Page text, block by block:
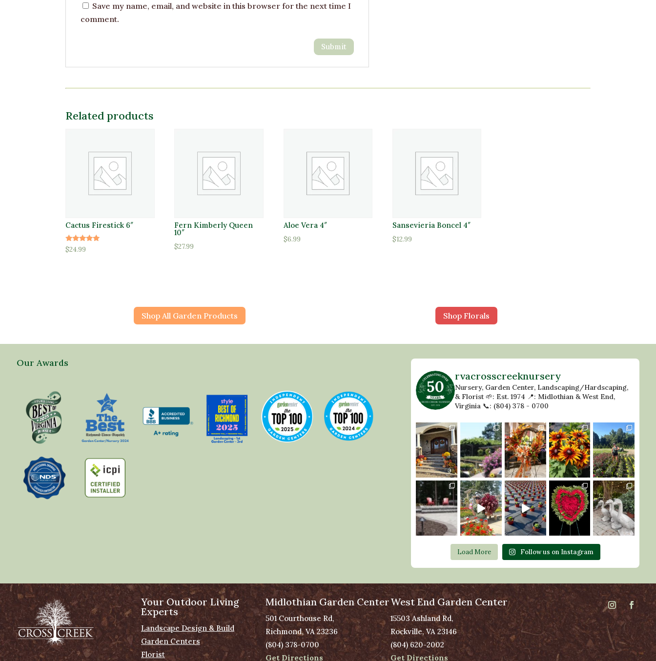
Save my name, email, and website in this browser for the next time I
comment.
Related products
Cactus Firestick 6″
Rated
5.00
$24.99
Fern Kimberly Queen
10″
$27.99
Aloe Vera 4″
$6.99
Sansevieria Boncel 4″
$12.99
Shop All Garden Products Shop Florals
Our Awards
rvacrosscreeknursery
Nursery, Garden Center, Landscaping/Hardscaping,
& Florist🌱: Est. 1974 📍: Midlothian & West End,
Virginia📞: (804) 378 - 0700
Load More Follow us on Instagram
Your Outdoor Living
Experts
Landscape Design & Build
Garden Centers
Florist
Midlothian Garden Center
501 Courthouse Rd,
Richmond, VA 23236
(804) 378-0700
Get Directions
West End Garden Center
15503 Ashland Rd,
Rockville, VA 23146
(804) 620-2002
Get Directions